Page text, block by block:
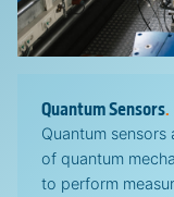
Quantum Sensors.
Quantum
of quantum
to perform